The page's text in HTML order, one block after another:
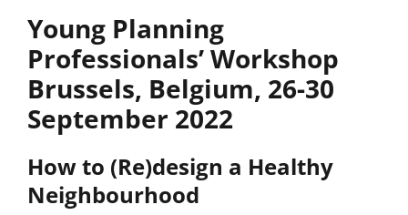
Young Planning
Professionals’ Workshop
Brussels, Belgium, 26-30
September 2022
How to (Re)design a Healthy
Neighbourhood